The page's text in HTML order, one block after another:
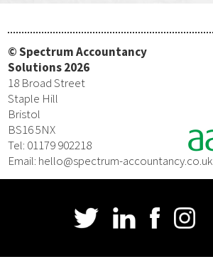
© Spectrum Accountancy
Solutions 2026
18 Broad Street
Staple Hill
Bristol
BS16 5NX
Tel: 01179 902218
Email: hello@spectrum-accountancy.co.uk